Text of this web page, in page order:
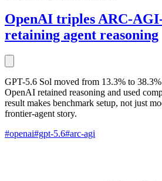
OpenAI triples ARC-
retaining agent reasoning
GPT-5.6 Sol moved from 13.3% to
OpenAI retained reasoning and used
result makes benchmark setup, not just
frontier-agent story.
#openai#gpt-5.6#arc-agi